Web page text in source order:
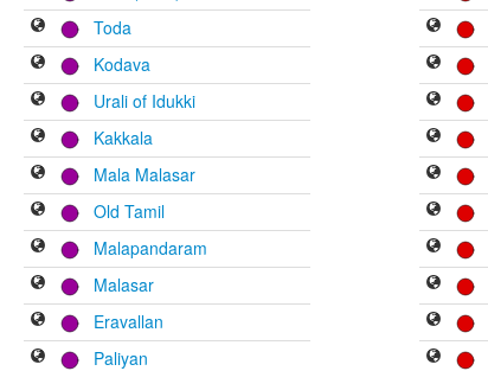
Toda
Kodava
Urali of Idukki
Kakkala
Mala Malasar
Old Tamil
Malapandaram
Malasar
Eravallan
Paliyan